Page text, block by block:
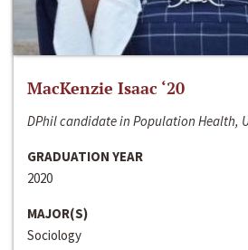
MacKenzie Isaac ‘20
DPhil candidate in Population Health,
GRADUATION YEAR
2020
MAJOR(S)
Sociology